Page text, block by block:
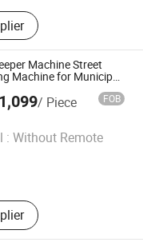
Forklift, Skid
Roller, Tractor,
Vacuum
Machine Street
Machine for Municipal
/ Piece FOB
: Without Remote
Co., Ltd.